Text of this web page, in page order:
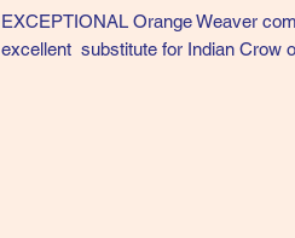
EXCEPTIONAL Orange Weaver
excellent substitute for Indian Crow